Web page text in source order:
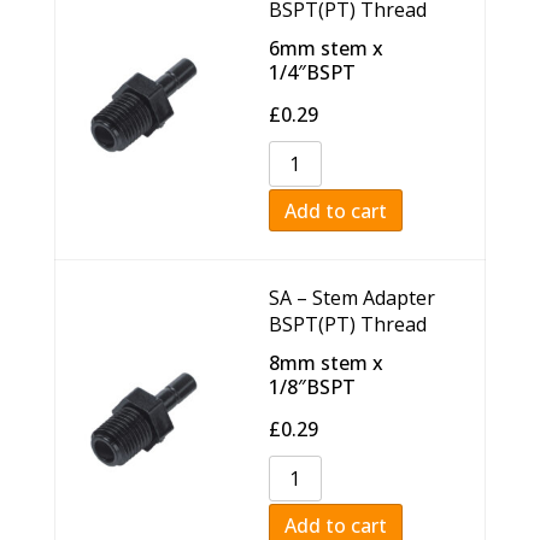
BSPT(PT) Thread
6mm stem x
1/4″BSPT
£0.29
Add to cart
SA – Stem Adapter
BSPT(PT) Thread
8mm stem x
1/8″BSPT
£0.29
Add to cart